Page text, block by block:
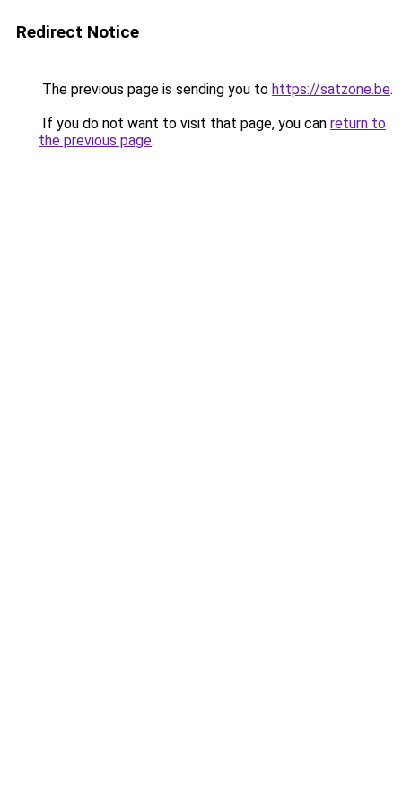
Redirect Notice
The previous page is sending you to https://satzone.be.
If you do not want to visit that page, you can return to
the previous page.